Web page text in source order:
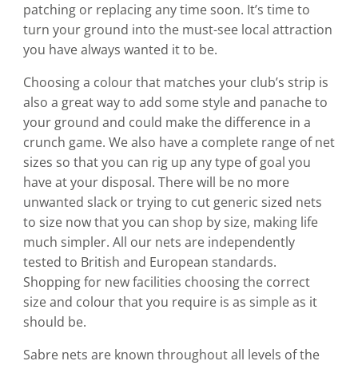
patching or replacing any time soon. It’s time to
turn your ground into the must-see local attraction
you have always wanted it to be.
Choosing a colour that matches your club’s strip is
also a great way to add some style and panache to
your ground and could make the difference in a
crunch game. We also have a complete range of net
sizes so that you can rig up any type of goal you
have at your disposal. There will be no more
unwanted slack or trying to cut generic sized nets
to size now that you can shop by size, making life
much simpler. All our nets are independently
tested to British and European standards.
Shopping for new facilities choosing the correct
size and colour that you require is as simple as it
should be.
Sabre nets are known throughout all levels of the